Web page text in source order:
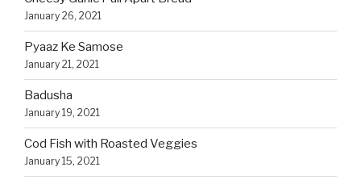
January 26, 2021
Pyaaz Ke Samose
January 21, 2021
Badusha
January 19, 2021
Cod Fish with Roasted Veggies
January 15, 2021